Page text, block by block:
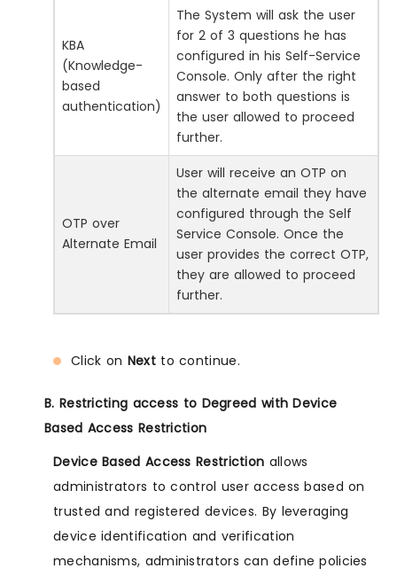
KBA
(Knowledge-
based
authentication)
The System will ask the user
for 2 of 3 questions he has
configured in his Self-Service
Console. Only after the right
answer to both questions is
the user allowed to proceed
further.
OTP over
Alternate Email
User will receive an OTP on
the alternate email they have
configured through the Self
Service Console. Once the
user provides the correct OTP,
they are allowed to proceed
further.
Click on Nextto continue.
B. Restricting access to Degreed with Device
Based Access Restriction
Device Based Access Restriction allows
administrators to control user access based on
trusted and registered devices. By leveraging
device identification and verification
mechanisms, administrators can define policies